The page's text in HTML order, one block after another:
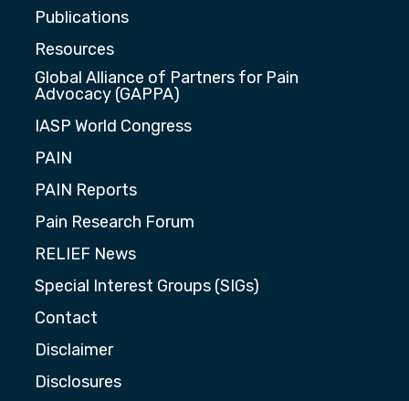
Publications
Resources
Global Alliance of Partners for Pain
Advocacy (GAPPA)
IASP World Congress
PAIN
PAIN Reports
Pain Research Forum
RELIEF News
Special Interest Groups (SIGs)
Contact
Disclaimer
Disclosures